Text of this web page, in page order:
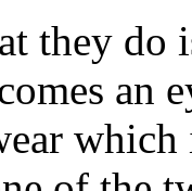
they
an